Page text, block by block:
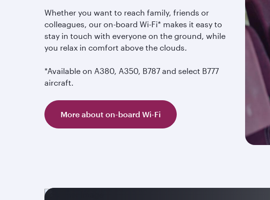
Whether you want to reach family, friends or
colleagues, our on-board Wi-Fi* makes it easy to
stay in touch with everyone on the ground, while
you relax in comfort above the clouds.
*Available on A380, A350, B787 and select B777
aircraft.
More about on-board Wi-Fi